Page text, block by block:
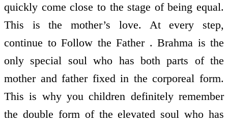
quickly come close to the stage of being equal.
This is the mother’s love. At every step,
continue to Follow the Father . Brahma is the
only special soul who has both parts of the
mother and father fixed in the corporeal form.
This is why you children definitely remember
the double form of the elevated soul who has